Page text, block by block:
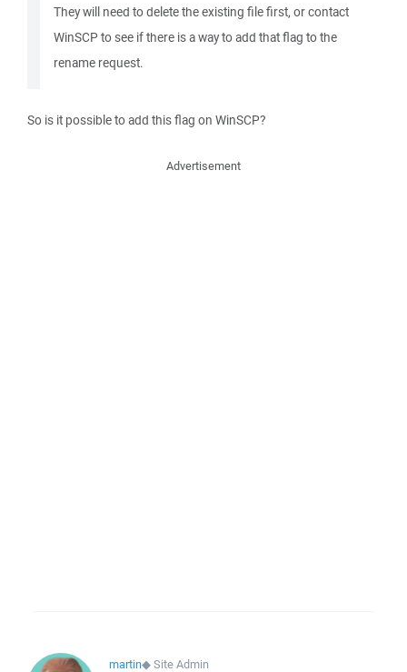
They will need to delete the existing file first, or contact
WinSCP to see if there is a way to add that flag to the
rename request.
So is it possible to add this flag on WinSCP?
Advertisement
martin◆Site Admin